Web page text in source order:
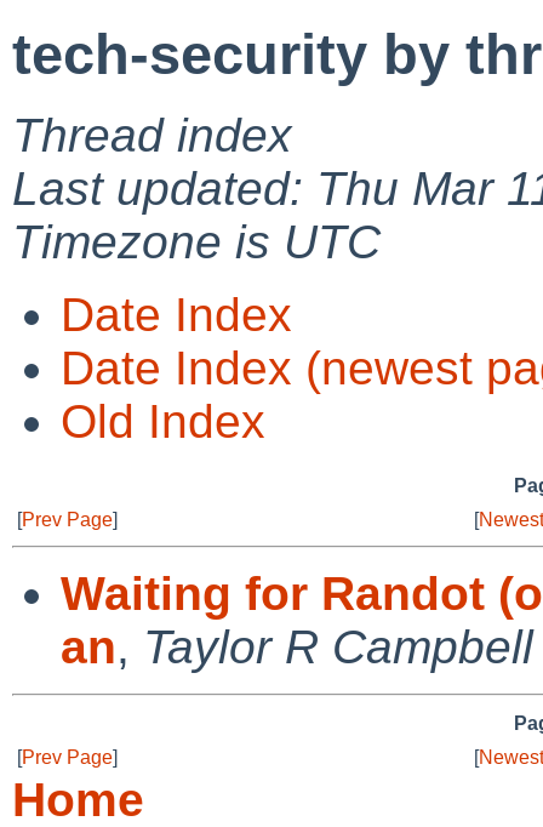
tech-security by
Thread index
Last updated: Thu Mar
Timezone is UTC
Date Index
Date Index (newest
Old Index
[Prev Page] [
Waiting for Randot
an, Taylor R Campbell
[Prev Page] [
Home